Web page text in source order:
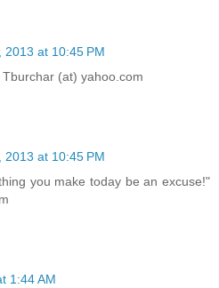
2013 at 10:45 PM
(at) yahoo.com
2013 at 10:45 PM
you make today be an excuse!"
1:44 AM